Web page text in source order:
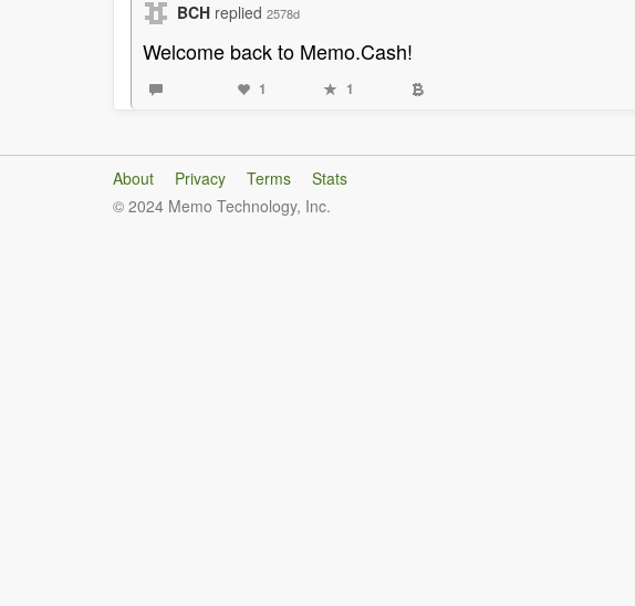
BCH replied 2578d
Welcome back to Memo.Cash!
1 1
About Privacy Terms
Stats
© 2024 Memo Technology, Inc.